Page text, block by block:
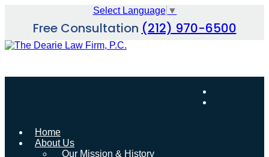
content
Select Language ▼
Free Consultation (212) 970-6500
Home
About Us
Our Mission & History